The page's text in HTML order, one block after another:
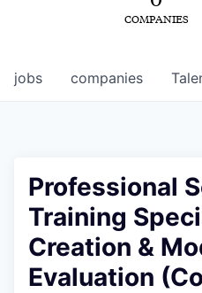
COMPANIES
jobs companies
Professional
Training
Creation &
Evaluation